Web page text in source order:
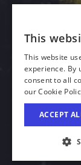
© 2026